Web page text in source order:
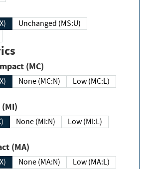
Unchanged (MS:U)
Impact (MC)
None (MC:N)
Low (MC:L)
Integrity Impact (MI)
None (MI:N)
Low (MI:L)
Impact (MA)
None (MA:N)
Low (MA:L)